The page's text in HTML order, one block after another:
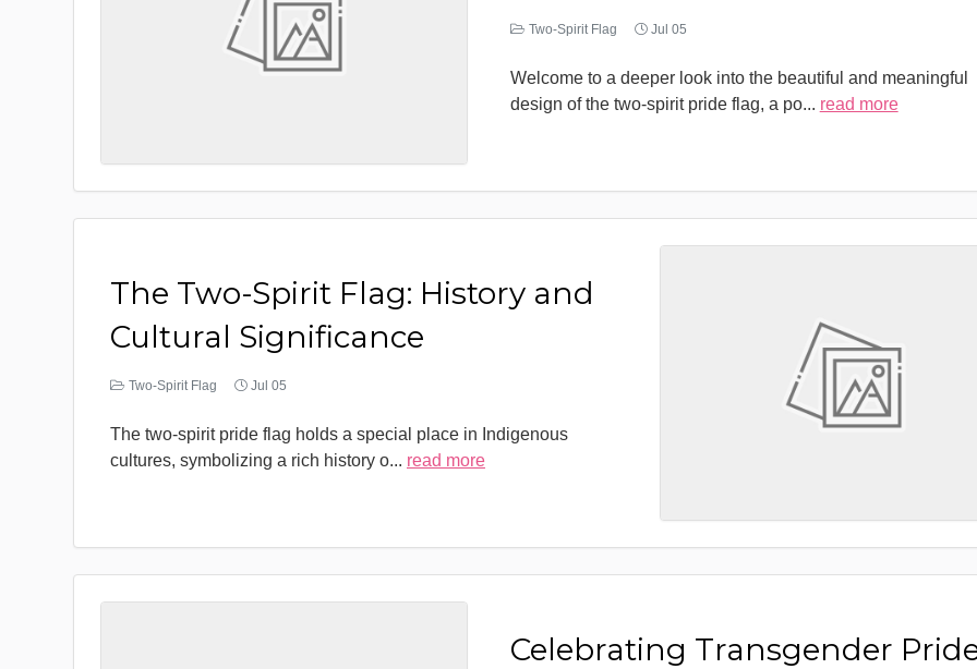
Two-Spirit Flag Jul 05
Welcome to a deeper look into the beautiful and meaningful
design of the two-spirit pride flag, a po... read more
The Two-Spirit Flag: History and
Cultural Significance
Two-Spirit Flag Jul 05
The two-spirit pride flag holds a special place in Indigenous
cultures, symbolizing a rich history o... read more
Celebrating Transgender